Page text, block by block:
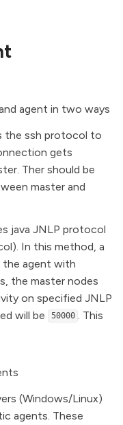
agent in two ways
the ssh protocol to
gets
Ther should be
master and
java JNLP protocol
l). In this method, a
the agent with
the master nodes
on specified JNLP
will be
50000
. This
(Windows/Linux)
agents . These